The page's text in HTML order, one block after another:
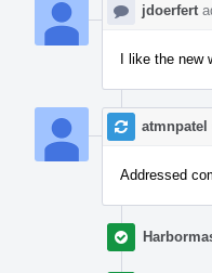
jdoerfert
I like the new
atmnpatel
Addressed